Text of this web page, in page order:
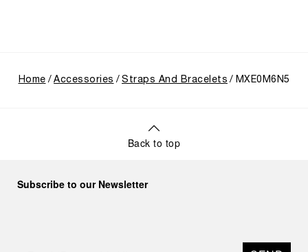
Home Accessories Straps And Bracelets MXE0M6N5
Back to top
Subscribe to our Newsletter